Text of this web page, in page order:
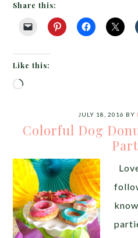
Share this:
Like this:
Loading…
JULY 18, 2016 BY
Colorful Dog